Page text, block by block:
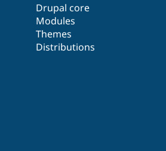
Drupal core
Modules
Themes
Distributions